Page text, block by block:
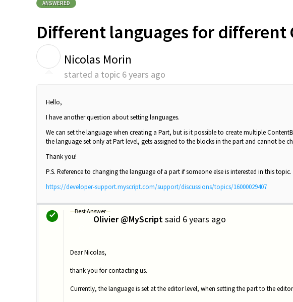
ANSWERED
Different languages for different
Nicolas Morin
started a topic 6 years ago
Hello,
I have another question about setting languages.
We can set the language when creating a Part, but is it possible to create multiple
the language set only at Part level, gets assigned to the blocks in the part and cannot be
Thank you!
P.S. Reference to changing the language of a part if someone else is interested in this topic.
https://developer-support.myscript.com/support/discussions/topics/16000029407
Best Answer
Olivier @MyScriptsaid 6 years ago
Dear Nicolas,
thank you for contacting us.
Currently, the language is set at the editor level, when setting the part to the